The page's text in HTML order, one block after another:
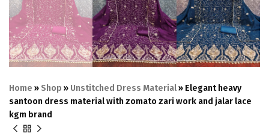
Home » Shop » Unstitched Dress Material» Elegant heavy
santoon dress material with zomato zari work and jalar lace
kgm brand